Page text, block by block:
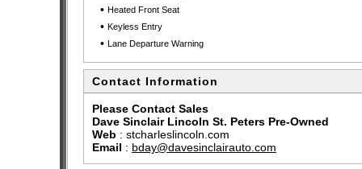
• Heated Front Seat
• Keyless Entry
• Lane Departure Warning
Contact Information
Please Contact Sales
Dave Sinclair Lincoln St. Peters Pre-Owned
Web : stcharleslincoln.com
Email : bday@davesinclairauto.com